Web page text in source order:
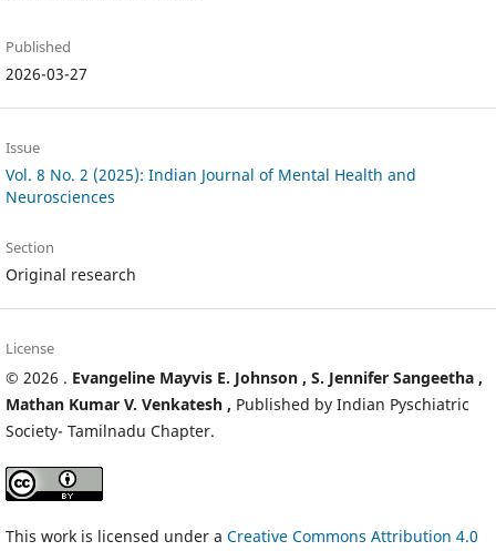
Published
2026-03-27
Issue
Vol. 8 No. 2 (2025): Indian Journal of Mental Health and
Neurosciences
Section
Original research
License
© 2026 . Evangeline Mayvis E. Johnson , S. Jennifer Sangeetha ,
Mathan Kumar V. Venkatesh , Published by Indian Pyschiatric
Society- Tamilnadu Chapter.
This work is licensed under a Creative Commons Attribution 4.0